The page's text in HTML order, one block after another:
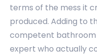
terms of the mess it
produced. Adding to
competent bathroom
expert who actually